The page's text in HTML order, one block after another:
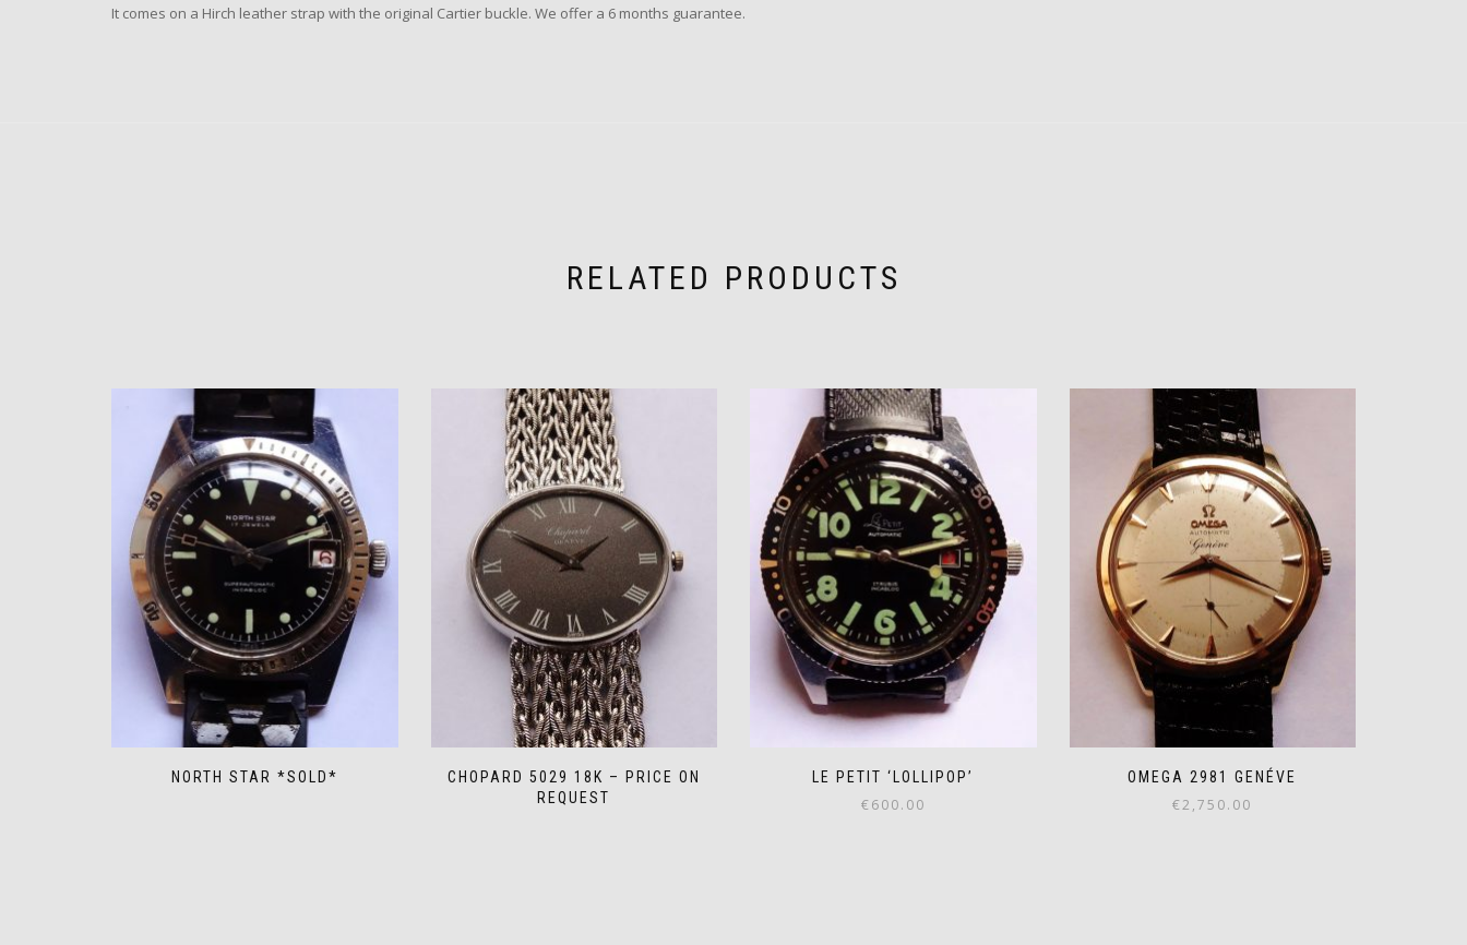
It comes on a Hirch leather strap with the original Cartier buckle. We offer a 6 months guarantee.
RELATED PRODUCTS
NORTH STAR *SOLD*
CHOPARD 5029 18K – PRICE ON
REQUEST
LE PETIT ‘LOLLIPOP’
€600.00
OMEGA 2981 GENÉVE
€2,750.00